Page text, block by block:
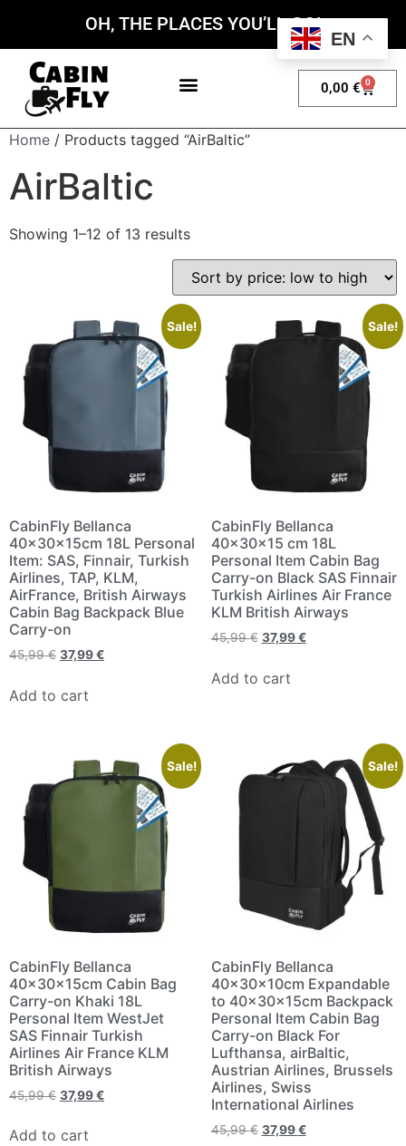
OH, THE PLACES YOU’LL GO!
0,00 € 0
Home / Products tagged “AirBaltic”
AirBaltic
Showing 1–12 of 13 results
Sale!
CabinFly Bellanca
40x30x15cm 18L Personal
Item: SAS, Finnair, Turkish
Airlines, TAP, KLM,
AirFrance, British Airways
Cabin Bag Backpack Blue
Carry-on
45,99€ 37,99€
Add to cart
Sale!
CabinFly Bellanca
40x30x15 cm 18L
Personal Item Cabin Bag
Carry-on Black SAS Finnair
Turkish Airlines Air France
KLM British Airways
45,99€ 37,99€
Add to cart
Sale!
CabinFly Bellanca
40x30x15cm Cabin Bag
Carry-on Khaki 18L
Personal Item WestJet
SAS Finnair Turkish
Airlines Air France KLM
British Airways
45,99€ 37,99€
Add to cart
Sale!
CabinFly Bellanca
40x30x10cm Expandable
to 40x30x15cm Backpack
Personal Item Cabin Bag
Carry-on Black For
Lufthansa, airBaltic,
Austrian Airlines, Brussels
Airlines, Swiss
International Airlines
45,99€ 37,99€
EN